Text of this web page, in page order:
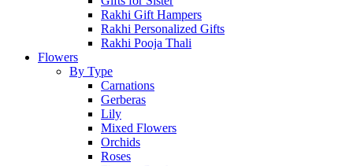
Rakhi Gift Hampers
Rakhi Personalized Gifts
Rakhi Pooja Thali
Flowers
By Type
Carnations
Gerberas
Lily
Mixed Flowers
Orchids
Roses